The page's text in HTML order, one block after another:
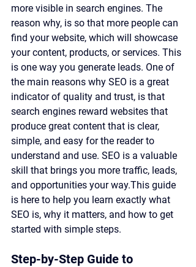
more visible in search engines. The
reason why, is so that more people can
find your website, which will showcase
your content, products, or services. This
is one way you generate leads. One of
the main reasons why SEO is a great
indicator of quality and trust, is that
search engines reward websites that
produce great content that is clear,
simple, and easy for the reader to
understand and use. SEO is a valuable
skill that brings you more traffic, leads,
and opportunities your way.This guide
is here to help you learn exactly what
SEO is, why it matters, and how to get
started with simple steps.
Step-by-Step Guide to